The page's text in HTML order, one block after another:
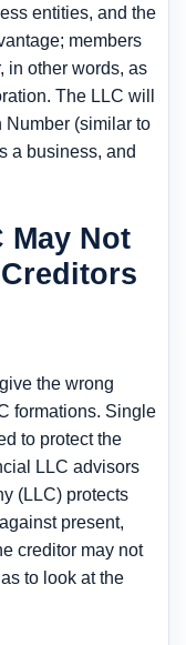
entities, and the
members
in other words, as
The LLC will
Number (similar to
a business, and
May Not
the wrong
formations. Single
to protect the
LLC advisors
(LLC) protects
present,
creditor may not
to look at the